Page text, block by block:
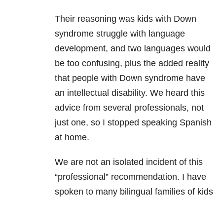
Their reasoning was kids with Down
syndrome struggle with language
development, and two languages would
be too confusing, plus the added reality
that people with Down syndrome have
an intellectual disability. We heard this
advice from several professionals, not
just one, so I stopped speaking Spanish
at home.
We are not an isolated incident of this
“professional” recommendation. I have
spoken to many bilingual families of kids